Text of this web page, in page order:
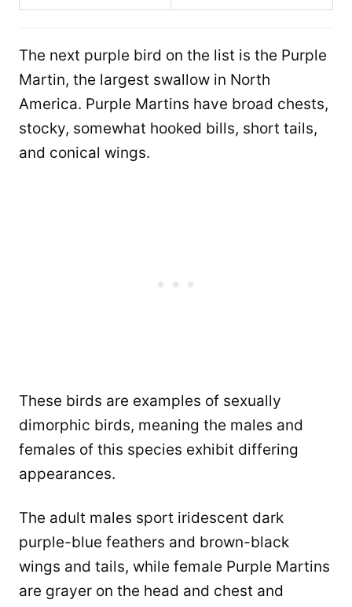
The next purple bird on the list is the Purple
Martin, the largest swallow in North
America. Purple Martins have broad chests,
stocky, somewhat hooked bills, short tails,
and conical wings.
These birds are examples of sexually
dimorphic birds, meaning the males and
females of this species exhibit differing
appearances.
The adult males sport iridescent dark
purple-blue feathers and brown-black
wings and tails, while female Purple Martins
are grayer on the head and chest and